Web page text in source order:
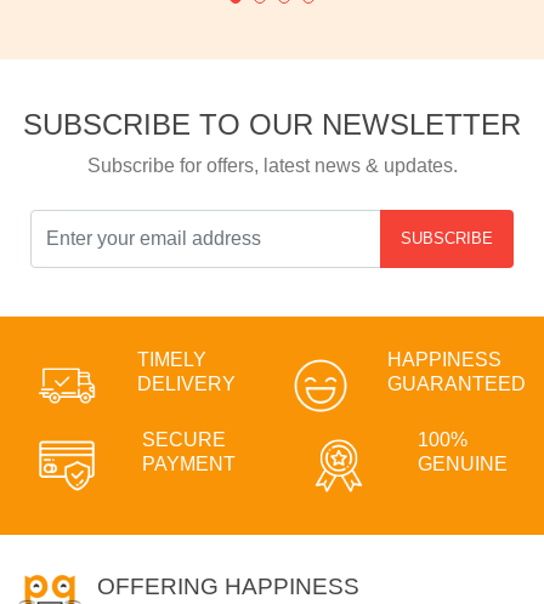
SUBSCRIBE TO OUR NEWSLETTER
Subscribe for offers, latest news & updates.
SUBSCRIBE
TIMELY
DELIVERY
HAPPINESS
GUARANTEED
SECURE
PAYMENT
100%
GENUINE
OFFERING HAPPINESS